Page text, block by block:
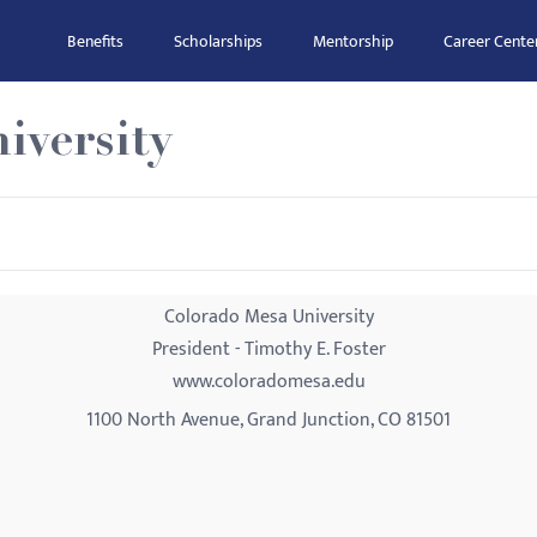
Benefits Scholarships Mentorship Career
Colorado Mesa University
President - Timothy E. Foster
www.coloradomesa.edu
1100 North Avenue, Grand Junction, CO 81501